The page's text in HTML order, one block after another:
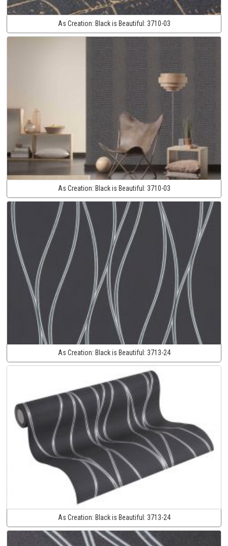
As Creation: Black is Beautiful: 3710-03
As Creation: Black is Beautiful: 3710-03
As Creation: Black is Beautiful: 3713-24
As Creation: Black is Beautiful: 3713-24